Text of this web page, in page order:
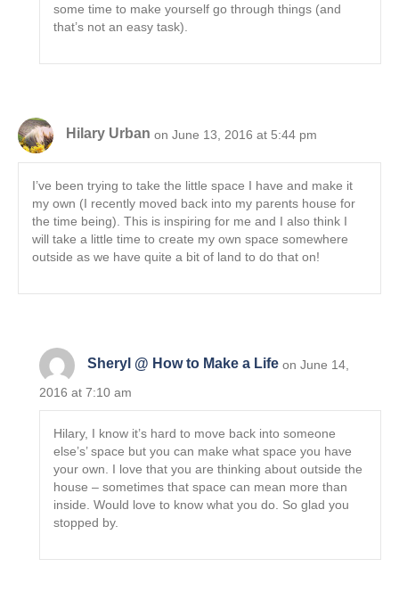
some time to make yourself go through things (and
that’s not an easy task).
Hilary Urban on June 13, 2016 at 5:44 pm
I’ve been trying to take the little space I have and make it
my own (I recently moved back into my parents house for
the time being). This is inspiring for me and I also think I
will take a little time to create my own space somewhere
outside as we have quite a bit of land to do that on!
Sheryl @ How to Make a Life on June 14,
2016 at 7:10 am
Hilary, I know it’s hard to move back into someone
else’s’ space but you can make what space you have
your own. I love that you are thinking about outside the
house – sometimes that space can mean more than
inside. Would love to know what you do. So glad you
stopped by.